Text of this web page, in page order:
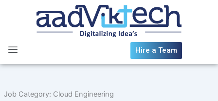
Hire a Team
Job Category: Cloud Engineering